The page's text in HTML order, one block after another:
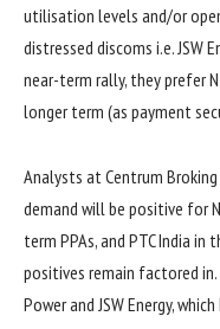
utilisation levels and/or
distressed discoms i.e. JSW
near-term rally, they prefer
longer term (as payment
Analysts at Centrum
demand will be positive for
term PPAs, and PTC India
positives remain factored
Power and JSW Energy,